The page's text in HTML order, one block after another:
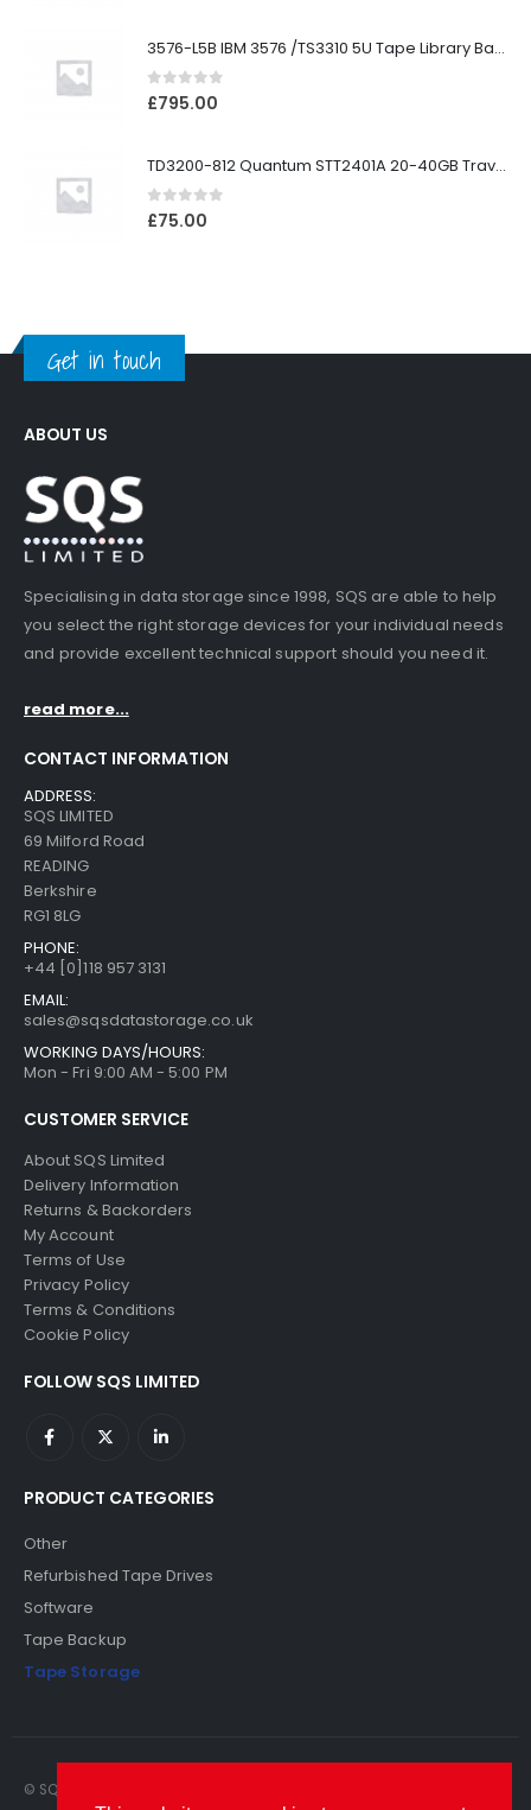
3576-L5B IBM 3576 /TS3310 5U Tape Library Base Unit
0out of 5
£795.00
TD3200-812 Quantum STT2401A 20-40GB Travan Drive
0out of 5
£75.00
Get in touch
ABOUT US
Specialising in data storage since 1998, SQS are able to help
you select the right storage devices for your individual needs
and provide excellent technical support should you need it.
read more...
CONTACT INFORMATION
ADDRESS:
SQS LIMITED
69 Milford Road
READING
Berkshire
RG1 8LG
PHONE:
+44 [0]118 957 3131
EMAIL:
sales@sqsdatastorage.co.uk
WORKING DAYS/HOURS:
Mon - Fri 9:00 AM - 5:00 PM
CUSTOMER SERVICE
About SQS Limited
Delivery Information
Returns & Backorders
My Account
Terms of Use
Privacy Policy
Terms & Conditions
Cookie Policy
FOLLOW SQS LIMITED
PRODUCT CATEGORIES
Other
Refurbished Tape Drives
Software
Tape Backup
Tape Storage
© SQS Limited. 2022. All Rights Reserved. SQS Limited, 69 Milford